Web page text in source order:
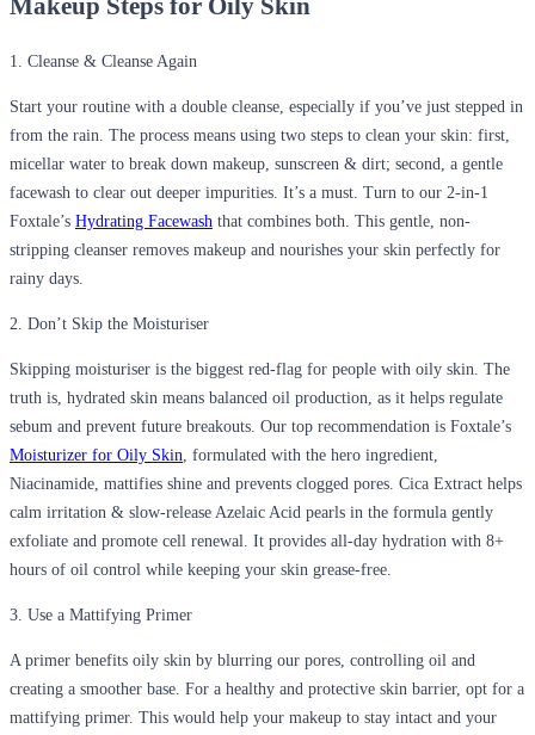
1. Cleanse & Cleanse Again
Start your routine with a double cleanse, especially if you’ve just stepped in
from the rain. The process means using two steps to clean your skin: first,
micellar water to break down makeup, sunscreen & dirt; second, a gentle
facewash to clear out deeper impurities. It’s a must. Turn to our 2-in-1
Foxtale’s Hydrating Facewash that combines both. This gentle, non-
stripping cleanser removes makeup and nourishes your skin perfectly for
rainy days.
2. Don’t Skip the Moisturiser
Skipping moisturiser is the biggest red-flag for people with oily skin. The
truth is, hydrated skin means balanced oil production, as it helps regulate
sebum and prevent future breakouts. Our top recommendation is Foxtale’s
Moisturizer for Oily Skin , formulated with the hero ingredient,
Niacinamide, mattifies shine and prevents clogged pores. Cica Extract helps
calm irritation & slow-release Azelaic Acid pearls in the formula gently
exfoliate and promote cell renewal. It provides all-day hydration with 8+
hours of oil control while keeping your skin grease-free.
3. Use a Mattifying Primer
A primer benefits oily skin by blurring our pores, controlling oil and
creating a smoother base. For a healthy and protective skin barrier, opt for a
mattifying primer. This would help your makeup to stay intact and your